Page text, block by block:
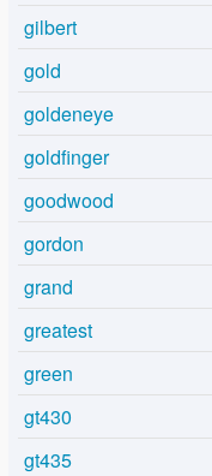
gilbert
gold
goldeneye
goldfinger
goodwood
gordon
grand
greatest
green
gt430
gt435